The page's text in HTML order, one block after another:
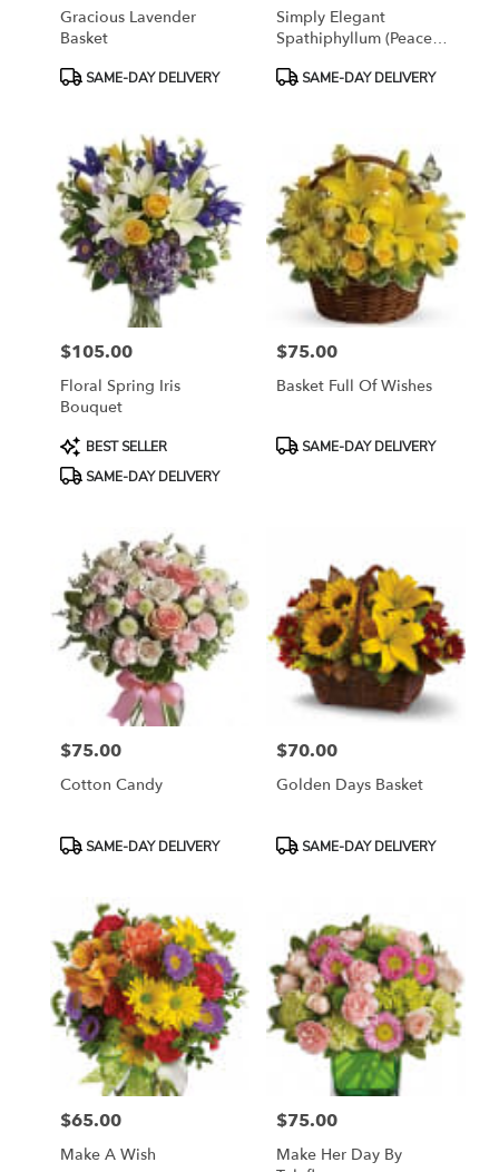
Gracious Lavender
Basket
ProductSAME-DAY DELIVERY
Simply Elegant
Spathiphyllum (Peace
ProductSAME-DAY DELIVERY
Price:
$105.00
Floral Spring Iris
Bouquet
Product
Tags:
BEST SELLER
SAME-DAY DELIVERY
Price:
$75.00
Basket Full Of Wishes
ProductSAME-DAY DELIVERY
Price:
$75.00
Cotton Candy
ProductSAME-DAY DELIVERY
Price:
$70.00
Golden Days Basket
ProductSAME-DAY DELIVERY
Price:
$65.00
Make A Wish
Price:
$75.00
Make Her Day By